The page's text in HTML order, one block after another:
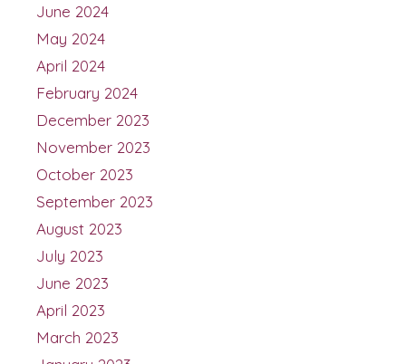
June 2024
May 2024
April 2024
February 2024
December 2023
November 2023
October 2023
September 2023
August 2023
July 2023
June 2023
April 2023
March 2023